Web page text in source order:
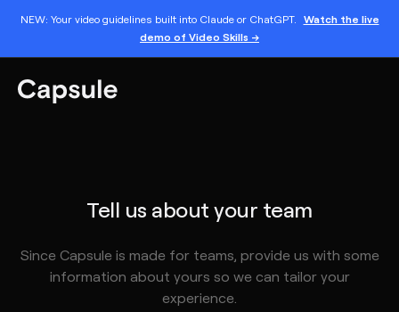
NEW: Your video guidelines built into Claude or ChatGPT. Watch the live
demo of Video Skills →
Tell us about your team
Since Capsule is made for teams, provide us with some
information about yours so we can tailor your
experience.